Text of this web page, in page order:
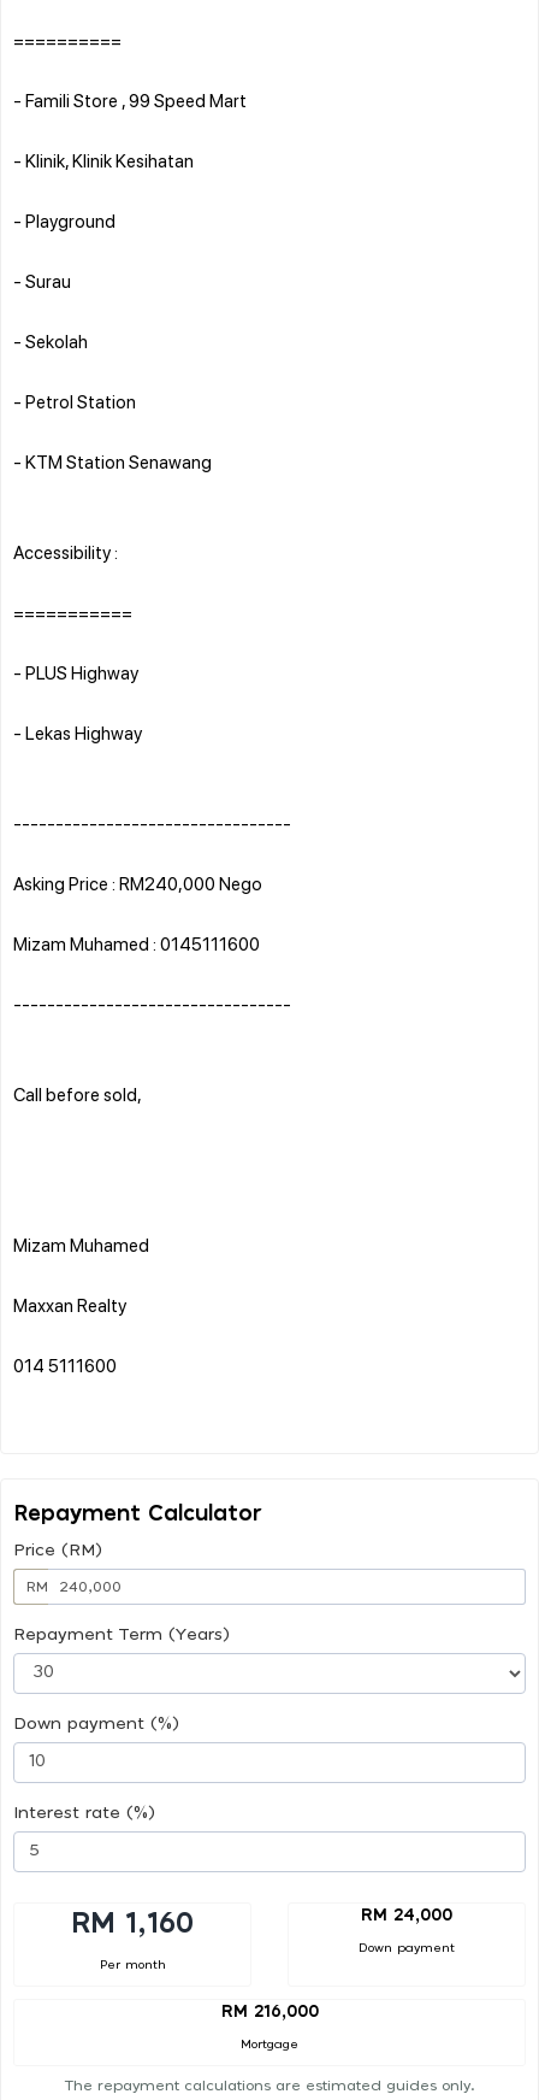
==========
- Famili Store , 99 Speed Mart
- Klinik, Klinik Kesihatan
- Playground
- Surau
- Sekolah
- Petrol Station
- KTM Station Senawang
Accessibility :
===========
- PLUS Highway
- Lekas Highway
---------------------------------
Asking Price : RM240,000 Nego
Mizam Muhamed : 0145111600
---------------------------------
Call before sold,
Mizam Muhamed
Maxxan Realty
014 5111600
Repayment Calculator
Price (RM)
RM
Repayment Term (Years)
Down payment (%)
Interest rate (%)
RM 1,160
Per month
RM 24,000
Down payment
RM 216,000
Mortgage
The repayment calculations are estimated guides only.